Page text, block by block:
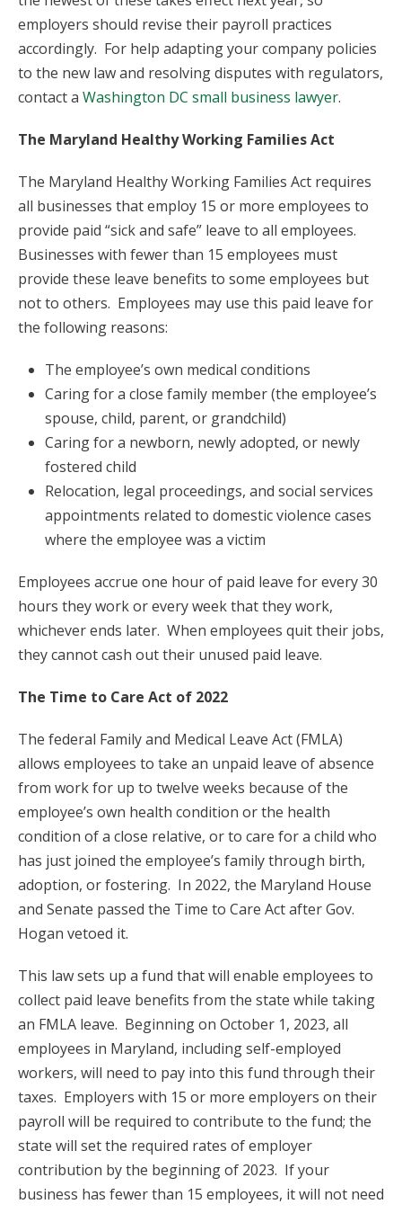
employers should revise their payroll practices
accordingly. For help adapting your company policies
to the new law and resolving disputes with regulators,
contact a Washington DC small business lawyer.
The Maryland Healthy Working Families Act
The Maryland Healthy Working Families Act requires
all businesses that employ 15 or more employees to
provide paid “sick and safe” leave to all employees.
Businesses with fewer than 15 employees must
provide these leave benefits to some employees but
not to others. Employees may use this paid leave for
the following reasons:
The employee’s own medical conditions
Caring for a close family member (the employee’s
spouse, child, parent, or grandchild)
Caring for a newborn, newly adopted, or newly
fostered child
Relocation, legal proceedings, and social services
appointments related to domestic violence cases
where the employee was a victim
Employees accrue one hour of paid leave for every 30
hours they work or every week that they work,
whichever ends later. When employees quit their jobs,
they cannot cash out their unused paid leave.
The Time to Care Act of 2022
The federal Family and Medical Leave Act (FMLA)
allows employees to take an unpaid leave of absence
from work for up to twelve weeks because of the
employee’s own health condition or the health
condition of a close relative, or to care for a child who
has just joined the employee’s family through birth,
adoption, or fostering. In 2022, the Maryland House
and Senate passed the Time to Care Act after Gov.
Hogan vetoed it.
This law sets up a fund that will enable employees to
collect paid leave benefits from the state while taking
an FMLA leave. Beginning on October 1, 2023, all
employees in Maryland, including self-employed
workers, will need to pay into this fund through their
taxes. Employers with 15 or more employers on their
payroll will be required to contribute to the fund; the
state will set the required rates of employer
contribution by the beginning of 2023. If your
business has fewer than 15 employees, it will not need